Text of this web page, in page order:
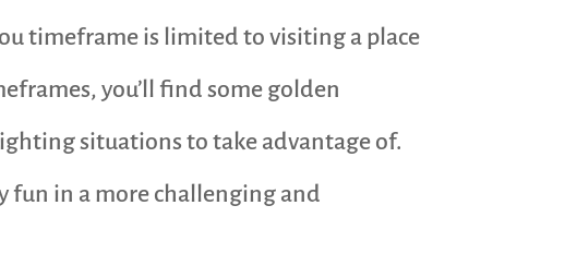
timeframe is limited to visiting a place
you’ll find some golden
situations to take advantage of.
fun in a more challenging and